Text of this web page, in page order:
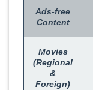
Ads-free
Content
Movies
(Regional
&
Foreign)